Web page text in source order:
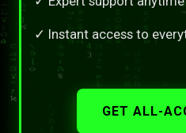
✓ Instant access to
GET ALL-